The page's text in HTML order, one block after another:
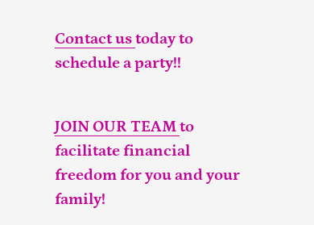
Contact ustoday to
schedule a party!!
JOIN OUR TEAMto
facilitate financial
freedom for you and your
family!